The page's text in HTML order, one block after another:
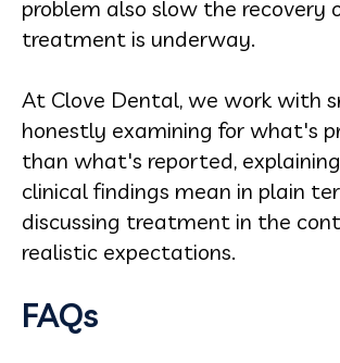
problem also slow the recovery
treatment is underway.
At Clove Dental, we work with
honestly examining for what's
than what's reported,
clinical findings mean in plain
discussing treatment in the
realistic expectations.
FAQs